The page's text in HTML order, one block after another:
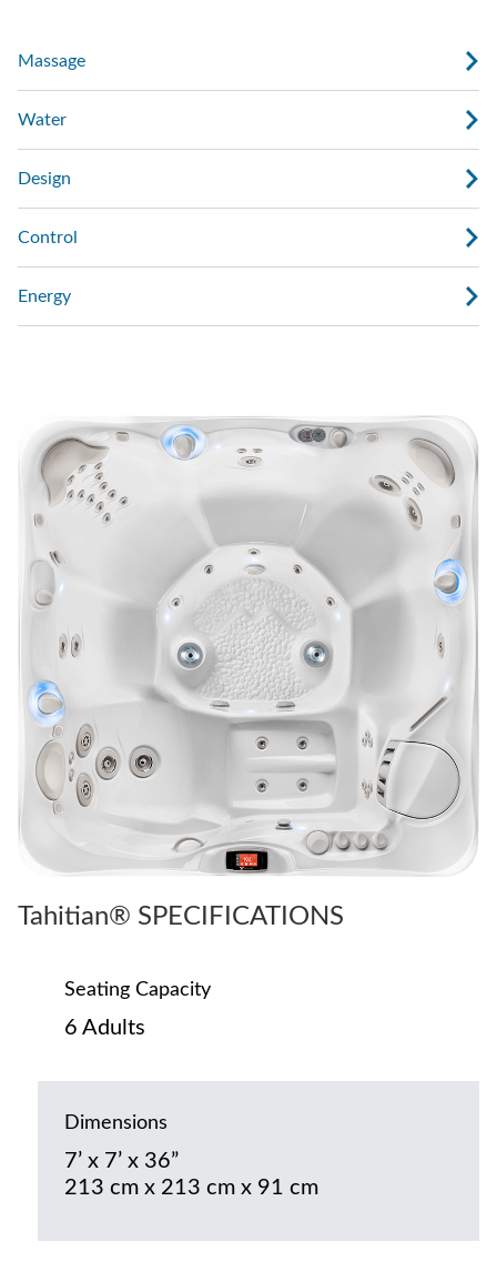
Massage
Water
Design
Control
Energy
Tahitian® SPECIFICATIONS
Seating Capacity
6 Adults
Dimensions
7’ x 7’ x 36”
213 cm x 213 cm x 91 cm